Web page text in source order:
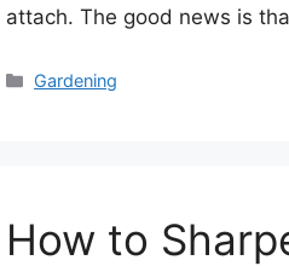
attach. The good news is
Categories
Gardening
How to